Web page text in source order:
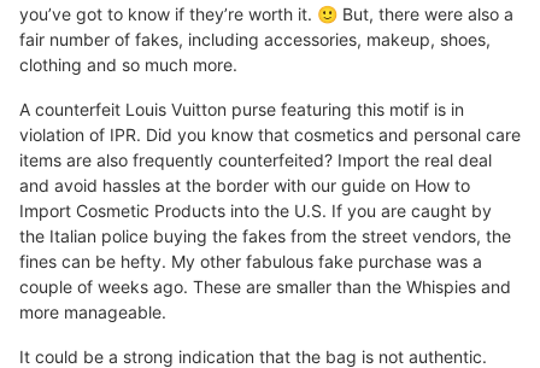
you’ve got to know if they’re worth it. 🙂 But, there were also a
fair number of fakes, including accessories, makeup, shoes,
clothing and so much more.
A counterfeit Louis Vuitton purse featuring this motif is in
violation of IPR. Did you know that cosmetics and personal care
items are also frequently counterfeited? Import the real deal
and avoid hassles at the border with our guide on How to
Import Cosmetic Products into the U.S. If you are caught by
the Italian police buying the fakes from the street vendors, the
fines can be hefty. My other fabulous fake purchase was a
couple of weeks ago. These are smaller than the Whispies and
more manageable.
It could be a strong indication that the bag is not authentic.